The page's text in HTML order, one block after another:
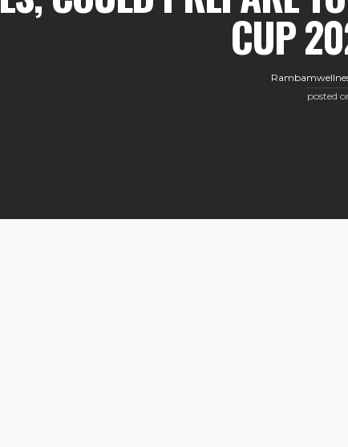
CUP
posted